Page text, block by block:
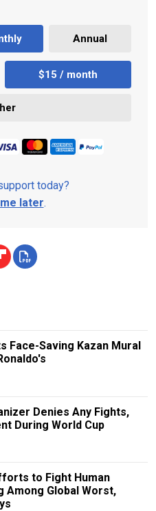
Annual
$15 / month
today?
later.
Face-Saving Kazan Mural
Denies Any Fights,
During World Cup
to Fight Human
Among Global Worst,